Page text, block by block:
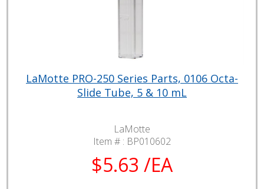
LaMotte PRO-250 Series Parts, 0106 Octa-
Slide Tube, 5 & 10 mL
LaMotte
Item # : BP010602
$5.63 /EA